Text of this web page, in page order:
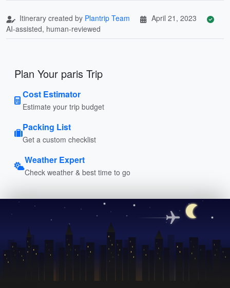
Itinerary created by Plantrip Team
April 21, 2023
AI-assisted, human-reviewed
Plan Your paris Trip
Cost Estimator
Estimate your trip budget
Packing List
Get a custom checklist
Weather Expert
Check weather & best time to go